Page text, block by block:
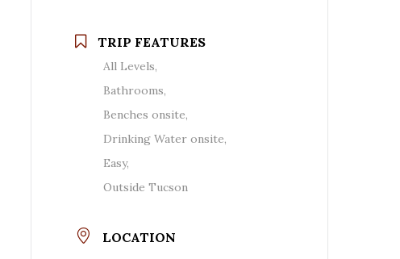
TRIP FEATURES
All Levels,
Bathrooms,
Benches onsite,
Drinking Water onsite,
Easy,
Outside Tucson
LOCATION